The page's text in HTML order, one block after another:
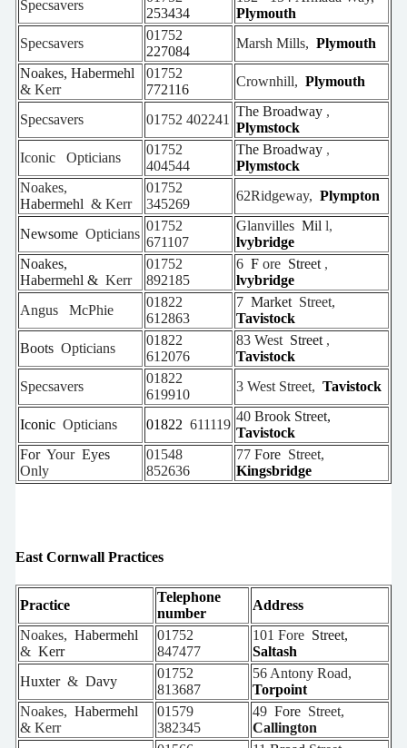
Specsavers
253434
Plymouth
Specsavers
01752
227084
Marsh Mills, Plymouth
Noakes, Habermehl
& Kerr
01752
772116
Crownhill, Plymouth
Specsavers 01752 402241
The Broadway ,
Plymstock
Iconic
Opticians
01752
404544
The Broadway ,
Plymstock
Noakes,
Habermehl & Kerr
01752
345269
62Ridgeway, Plympton
Newsome Opticians
01752
671107
Glanvilles Mil l,
lvybridge
Noakes,
Habermehl & Kerr
01752
892185
6 F ore Street ,
lvybridge
Angus
McPhie
01822
612863
7 Market Street,
Tavistock
Boots Opticians
01822
612076
83 West Street ,
Tavistock
Specsavers
01822
619910
3 West Street, Tavistock
Iconic Opticians 01822 611119
40 Brook Street,
Tavistock
For Your Eyes
Only
01548
852636
77 Fore Street,
Kingsbridge
East Cornwall Practices
Practice
Telephone
number
Address
Noakes, Habermehl
& Kerr
01752
847477
101 Fore Street,
Saltash
Huxter & Davy
01752
813687
56 Antony Road,
Torpoint
Noakes, Habermehl
& Kerr
01579
382345
49 Fore Street,
Callington